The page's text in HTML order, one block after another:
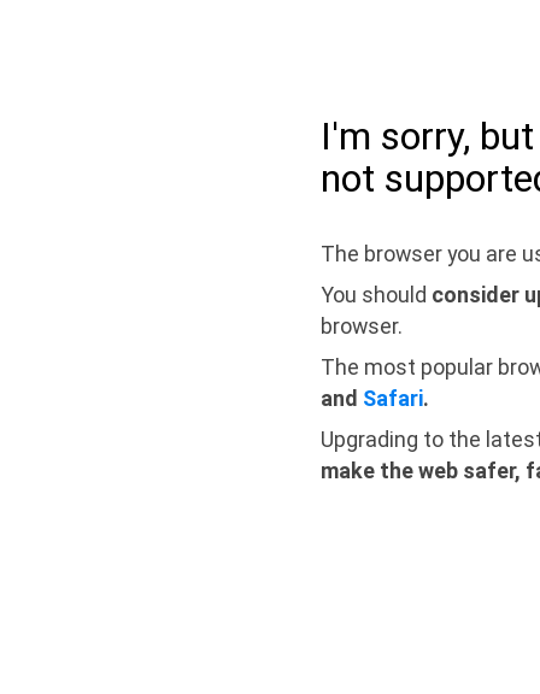
I'm sorry,
not
The browser you are
You should consider
browser.
The most popular
and Safari.
Upgrading to the
make the web safer,